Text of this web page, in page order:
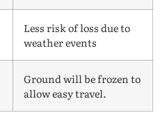
Less risk of loss due to
weather events
Ground will be frozen to
allow easy travel.